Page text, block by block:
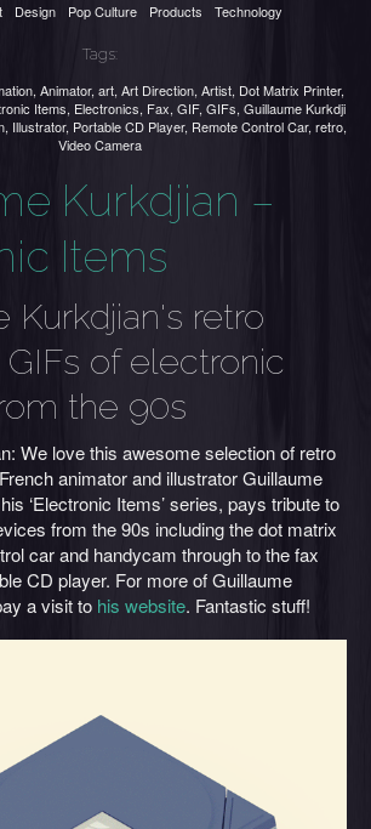
Design Pop Culture Products Technology
Tags:
, Animator, art, Art Direction, Artist, Dot Matrix Printer,
Items, Electronics, Fax, GIF, GIFs, Guillaume Kurkdji
, Illustrator, Portable CD Player, Remote Control Car, retro,
Video Camera
Kurkdjian –
Items
Kurkdjian's retro
of electronic
the 90s
We love this awesome selection of retro
animator and illustrator Guillaume
‘Electronic Items’ series, pays tribute to
from the 90s including the dot matrix
car and handycam through to the fax
CD player. For more of Guillaume
a visit to his website. Fantastic stuff!